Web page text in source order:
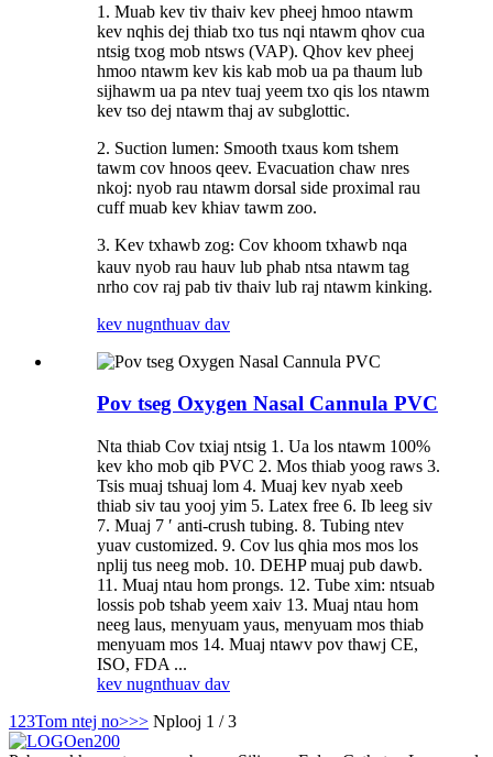
1. Muab kev tiv thaiv kev pheej hmoo ntawm
kev nqhis dej thiab txo tus nqi ntawm qhov cua
ntsig txog mob ntsws (VAP). Qhov kev pheej
hmoo ntawm kev kis kab mob ua pa thaum lub
sijhawm ua pa ntev tuaj yeem txo qis los ntawm
kev tso dej ntawm thaj av subglottic.
2. Suction lumen: Smooth txaus kom tshem
tawm cov hnoos qeev. Evacuation chaw nres
nkoj: nyob rau ntawm dorsal side proximal rau
cuff muab kev khiav tawm zoo.
3. Kev txhawb zog: Cov khoom txhawb nqa
kauv nyob rau hauv lub phab ntsa ntawm tag
nrho cov raj pab tiv thaiv lub raj ntawm kinking.
kev nugnthuav dav
Pov tseg Oxygen Nasal Cannula PVC
Nta thiab Cov txiaj ntsig 1. Ua los ntawm 100%
kev kho mob qib PVC 2. Mos thiab yoog raws 3.
Tsis muaj tshuaj lom 4. Muaj kev nyab xeeb
thiab siv tau yooj yim 5. Latex free 6. Ib leeg siv
7. Muaj 7 ′ anti-crush tubing. 8. Tubing ntev
yuav customized. 9. Cov lus qhia mos mos los
nplij tus neeg mob. 10. DEHP muaj pub dawb.
11. Muaj ntau hom prongs. 12. Tube xim: ntsuab
lossis pob tshab yeem xaiv 13. Muaj ntau hom
neeg laus, menyuam yaus, menyuam mos thiab
menyuam mos 14. Muaj ntawv pov thawj CE,
ISO, FDA ...
kev nugnthuav dav
1 23Tom ntej no>>> Nplooj 1 / 3